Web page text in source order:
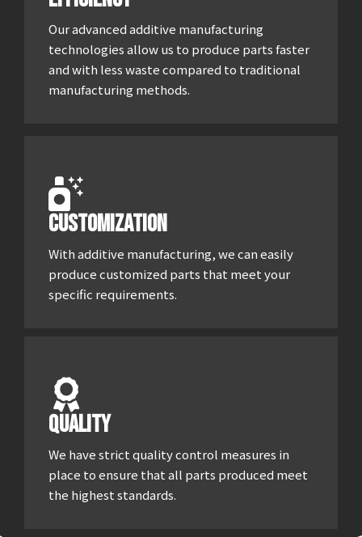
Our advanced additive manufacturing
technologies allow us to produce parts faster
and with less waste compared to traditional
manufacturing methods.
Customization
With additive manufacturing, we can easily
produce customized parts that meet your
specific requirements.
Quality
We have strict quality control measures in
place to ensure that all parts produced meet
the highest standards.